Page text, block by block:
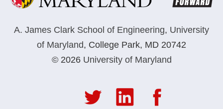
A. James Clark School of Engineering, University
of Maryland, College Park, MD 20742
© 2026 University of Maryland